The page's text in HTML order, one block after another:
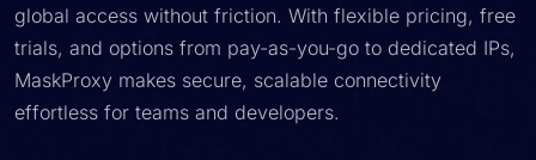
global access without friction. With flexible pricing, free
trials, and options from pay-as-you-go to dedicated IPs,
MaskProxy makes secure, scalable connectivity
effortless for teams and developers.